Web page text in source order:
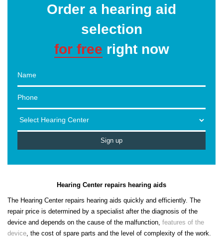
Order a hearing aid
selection
for free right now
Hearing Center repairs hearing aids
The Hearing Center repairs hearing aids quickly and efficiently. The
repair price is determined by a specialist after the diagnosis of the
device and depends on the cause of the malfunction, features of the
device, the cost of spare parts and the level of complexity of the work.